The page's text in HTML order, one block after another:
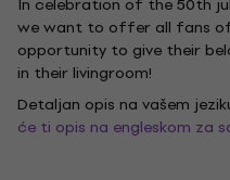
we want to offer all fans
opportunity to give their
in their livingroom!
Detaljan opis na vašem
će ti opis na engleskom za